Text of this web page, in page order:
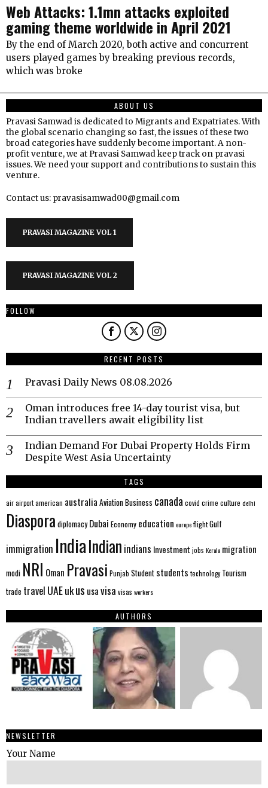
Web Attacks: 1.1mn attacks exploited
gaming theme worldwide in April 2021
By the end of March 2020, both active and concurrent
users played games by breaking previous records,
which was broke
ABOUT US
Pravasi Samwad is dedicated to Migrants and Expatriates. With
the global scenario changing so fast, the issues of these two
broad categories have suddenly become important. A non-
profit venture, we at Pravasi Samwad keep track on pravasi
issues. We need your support and contributions to sustain this
venture.
Contact us: pravasisamwad00@gmail.com
PRAVASI MAGAZINE VOL 1
PRAVASI MAGAZINE VOL 2
FOLLOW
RECENT POSTS
Pravasi Daily News 08.08.2026
Oman introduces free 14-day tourist visa, but
Indian travellers await eligibility list
Indian Demand For Dubai Property Holds Firm
Despite West Asia Uncertainty
TAGS
airairportamerican australia AviationBusiness canada covid crime culture delhi
Diaspora diplomacy Dubai Economy education europeflightGulf
immigration IndiaIndian indians Investment jobs Kerala migration
modi NRI Oman Pravasi Punjab Student students technology Tourism
trade travel UAEukus usavisa visas workers
AUTHORS
NEWSLETTER
Your Name